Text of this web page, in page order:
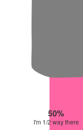
50%
I'm 1/2 way there